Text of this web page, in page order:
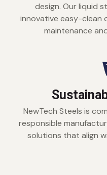
design. Our liquid
innovative easy-clean
maintenance
NewTech Steels is
responsible
solutions that align